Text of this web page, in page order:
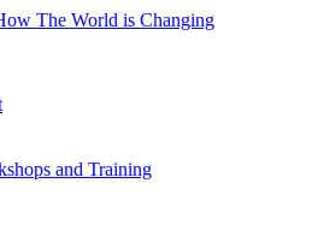
The World is Changing
and Training